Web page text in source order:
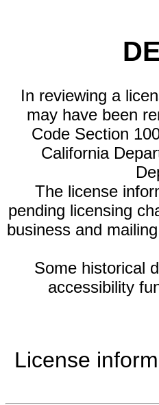
In reviewing a
may have been
Code Section
California
The license
pending licensing
business and
Some historical
accessibility
License